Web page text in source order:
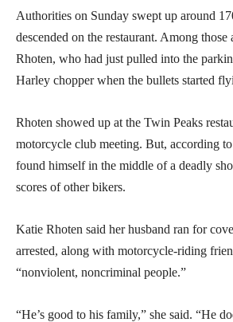
Authorities on Sunday swept up around
descended on the restaurant. Among those
Rhoten, who had just pulled into the
Harley chopper when the bullets started
Rhoten showed up at the Twin Peaks
motorcycle club meeting. But, according
found himself in the middle of a deadly
scores of other bikers.
Katie Rhoten said her husband ran for
arrested, along with motorcycle-riding
“nonviolent, noncriminal people.”
“He’s good to his family,” she said. “He